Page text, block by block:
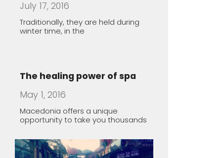
Old bazaar
March 20, 2016
Macedonia